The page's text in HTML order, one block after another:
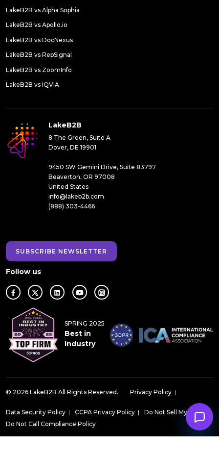
LakeB2B vs Alpha Sophia
LakeB2B vs Apollo.io
LakeB2B vs DocNexus
LakeB2B vs RepSignal
LakeB2B vs ZoomInfo
LakeB2B vs IQVIA
LakeB2B
8 The Green, Suite A
Dover, DE 19901
9450 SW Gemini Drive, Suite 83797
Beaverton, OR 97008
United States
info@lakeb2b.com
(888) 303-4466
SUBSCRIBE NEWSLETTER
Follow us
SPRING 2025
Best in
Industry
© 2026 LakeB2B All Rights Reserved. Privacy Policy |
Data Security Policy | CCPA Privacy Policy | Do Not Sell My Data|
Do Not Call Compliance Policy